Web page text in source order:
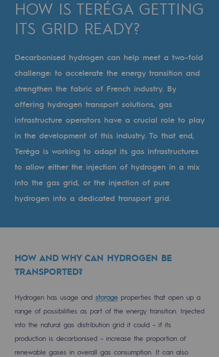
Cross-fertilisation and teamwork
A certified organisation
Our organisation
Our organisation
Governance
Indicators
Institutional publications
Where to find us
Tomorrow's energies
Tomorrow's energies
Renewable gases and sustainable gases
Pyro-gasification and hydrothermal
Methanation
CO2 capture
HOW IS TERÉGA GETTING
ITS GRID READY?
Decarbonised hydrogen can help meet a two-fold
challenge: to accelerate the energy transition and
strengthen the fabric of French industry. By
offering hydrogen transport solutions, gas
infrastructure operators have a crucial role to play
in the development of this industry. To that end,
Teréga is working to adapt its gas infrastructures
to allow either the injection of hydrogen in a mix
into the gas grid, or the injection of pure
hydrogen into a dedicated transport grid.
HOW AND WHY CAN HYDROGEN BE
TRANSPORTED?
Hydrogen has usage and storage properties that open up a
range of possibilities as part of the energy transition. Injected
into the natural gas distribution grid it could – if its
production is decarbonised – increase the proportion of
renewable gases in overall gas consumption. It can also